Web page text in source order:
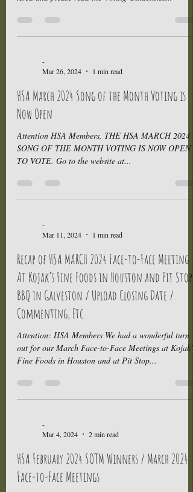
-
Mar 26, 2024
1 min read
HSA March 2024 Song of the Month Voting is
Now Open
Attention HSA Members, THE HSA MARCH 2024
SONG OF THE MONTH VOTING IS NOW OPEN -
TO VOTE. Go to the website at...
-
Mar 11, 2024
1 min read
Recap of HSA MARCH 2024 Face-to-Face Meeting
At Kojak’s Fine Foods in Houston and Pit Stop
BBQ in Galveston / Upload Closing Date /
Commenting, Etc.
Attention: HSA Members We had a wonderful turn
out for our March Face-to-Face Meetings at Kojak’s
Fine Foods in Houston and at Pit Stop...
-
Mar 4, 2024
2 min read
HSA February 2024 SOTM Winners / March 2024
Face-to-Face Meetings